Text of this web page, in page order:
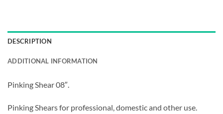
DESCRIPTION
ADDITIONAL INFORMATION
Pinking Shear 08″.
Pinking Shears for professional, domestic and other use.